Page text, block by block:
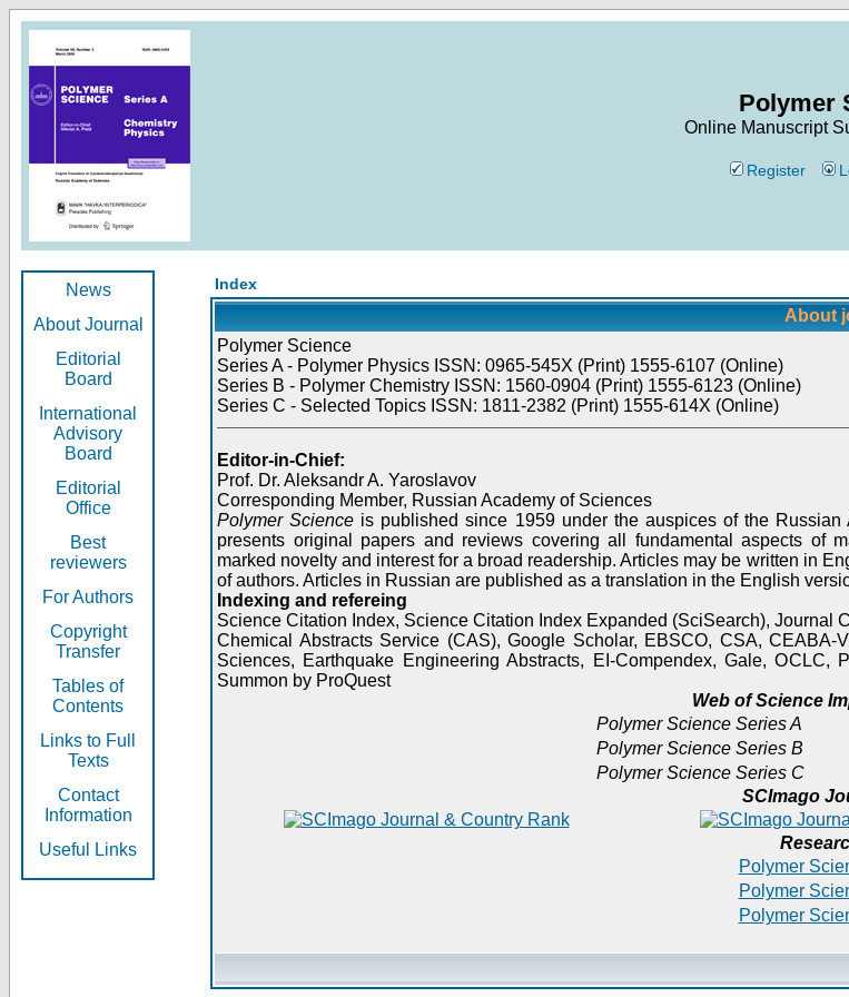
Polymer
Online Manuscript
Register
News
About Journal
Editorial
Board
International
Advisory
Board
Editorial
Office
Best
reviewers
For Authors
Copyright
Transfer
Tables of
Contents
Links to Full
Texts
Contact
Information
Useful Links
Index
About
Polymer Science
Series A - Polymer Physics ISSN: 0965-545X (Print) 1555-6107 (Online)
Series B - Polymer Chemistry ISSN: 1560-0904 (Print) 1555-6123 (Online)
Series C - Selected Topics ISSN: 1811-2382 (Print) 1555-614X (Online)
Editor-in-Chief:
Prof. Dr. Aleksandr A. Yaroslavov
Corresponding Member, Russian Academy of Sciences
Polymer Science is published since 1959 under the auspices of the
presents original papers and reviews covering all fundamental aspects of
marked novelty and interest for a broad readership. Articles may be written in
of authors. Articles in Russian are published as a translation in the English
Indexing and refereing
Science Citation Index, Science Citation Index Expanded (SciSearch), Journal
Chemical Abstracts Service (CAS), Google Scholar, EBSCO, CSA, CEABA-
Sciences, Earthquake Engineering Abstracts, EI-Compendex, Gale, OCLC,
Summon by ProQuest
Web of Science
Polymer Science Series A
Polymer Science Series B
Polymer Science Series C
SCImago
Polymer
Polymer
Polymer